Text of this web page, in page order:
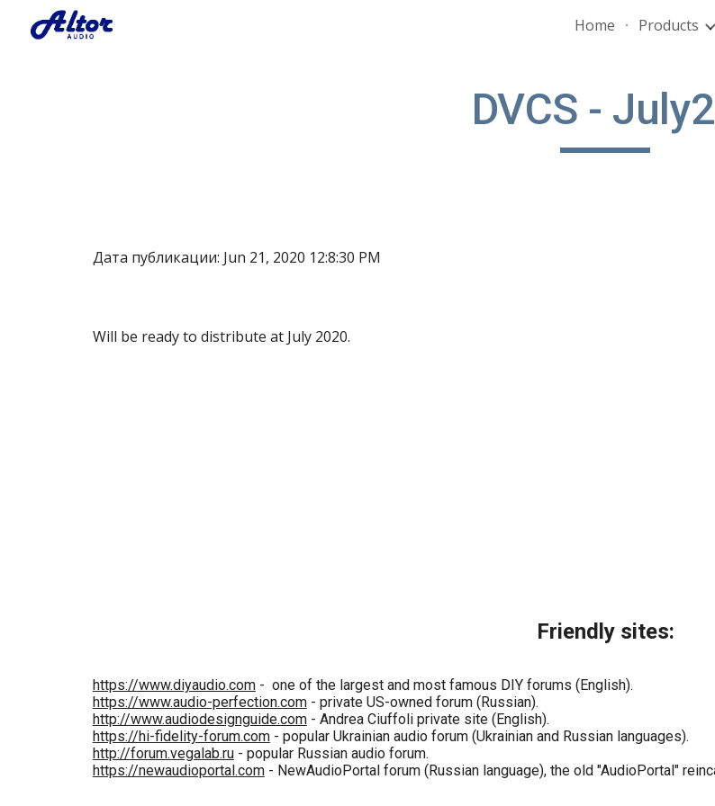
Home Products
DVCS -
Дата публикации: Jun 21, 2020 12:8:30 PM
Will be ready to distribute at July 2020.
Friendly sites:
https://www.diyaudio.com- one of the largest and most famous DIY forums (English).
https://www.audio-perfection.com- private US-owned forum (Russian).
http://www.audiodesignguide.com- Andrea Ciuffoli private site (English).
https://hi-fidelity-forum.com- popular Ukrainian audio forum (Ukrainian and Russian languages).
http://forum.vegalab.ru- popular Russian audio forum.
https://newaudioportal.com- NewAudioPortal forum (Russian language), the old "AudioPortal"